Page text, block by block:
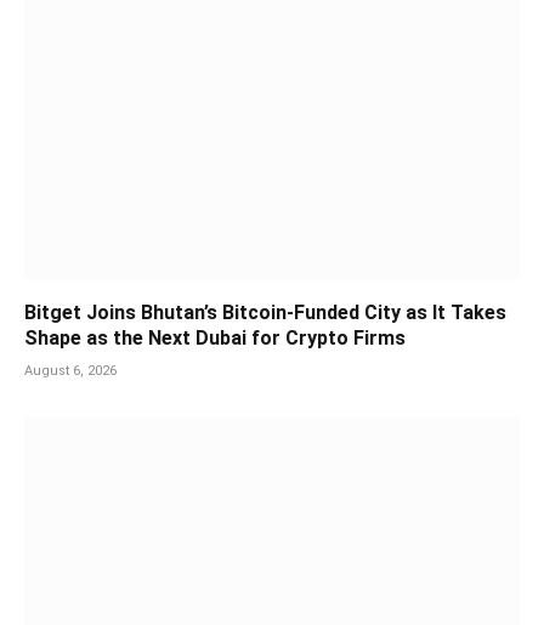
Bitget Joins Bhutan’s Bitcoin-Funded City as It Takes
Shape as the Next Dubai for Crypto Firms
August 6, 2026